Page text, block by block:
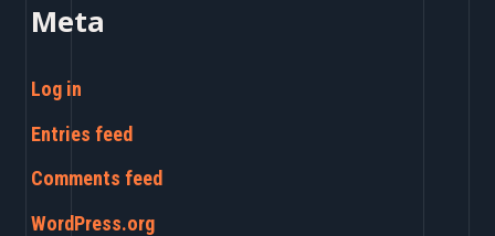
Meta
Log in
Entries feed
Comments feed
WordPress.org